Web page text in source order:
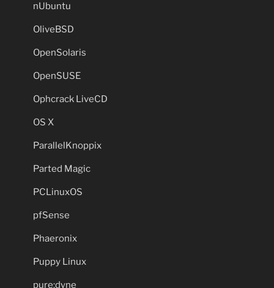
nUbuntu
OliveBSD
OpenSolaris
OpenSUSE
Ophcrack LiveCD
OS X
ParallelKnoppix
Parted Magic
PCLinuxOS
pfSense
Phaeronix
Puppy Linux
pure:dyne